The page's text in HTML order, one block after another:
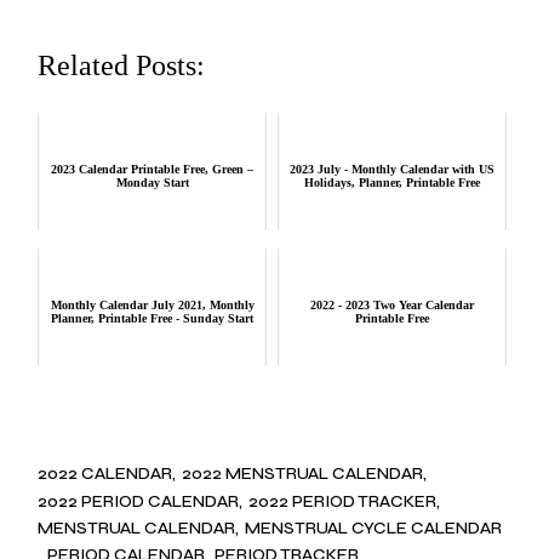
Related Posts:
2023 Calendar Printable Free, Green –
Monday Start
2023 July - Monthly Calendar with US
Holidays, Planner, Printable Free
Monthly Calendar July 2021, Monthly
Planner, Printable Free - Sunday Start
2022 - 2023 Two Year Calendar
Printable Free
2022 CALENDAR 2022 MENSTRUAL CALENDAR
2022 PERIOD CALENDAR 2022 PERIOD TRACKER
MENSTRUAL CALENDAR MENSTRUAL CYCLE CALENDAR